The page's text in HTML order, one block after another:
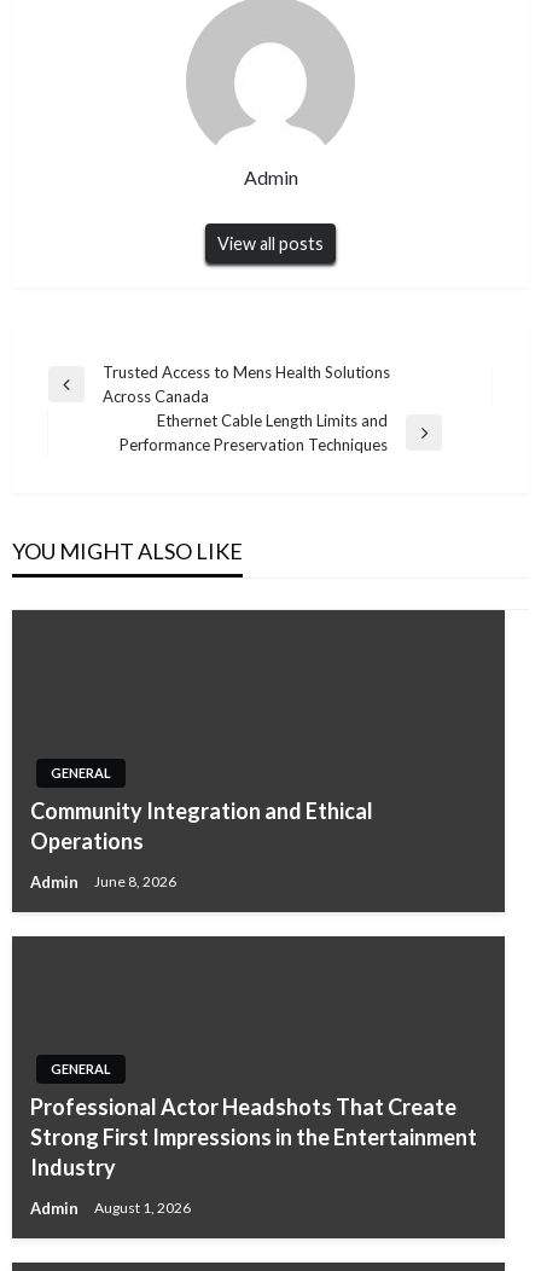
Admin
View all posts
Post
navigation
Previous
Trusted Access to Mens Health Solutions
Across Canada
Ethernet Cable Length Limits and
Performance Preservation Techniques
YOU MIGHT ALSO LIKE
GENERAL
Community Integration and Ethical
Operations
Admin June 8, 2026
GENERAL
Professional Actor Headshots That Create
Strong First Impressions in the Entertainment
Industry
Admin August 1, 2026